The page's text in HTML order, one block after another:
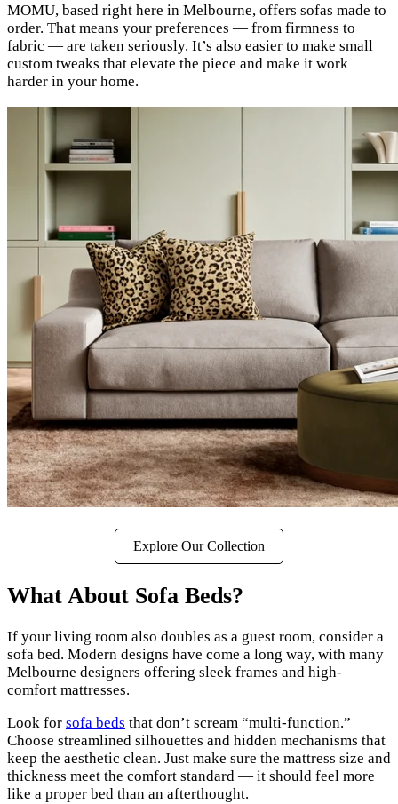
MOMU, based right here in Melbourne, offers sofas made to
order. That means your preferences — from firmness to
fabric — are taken seriously. It’s also easier to make small
custom tweaks that elevate the piece and make it work
harder in your home.
Explore Our Collection
What About Sofa Beds?
If your living room also doubles as a guest room, consider a
sofa bed. Modern designs have come a long way, with many
Melbourne designers offering sleek frames and high-
comfort mattresses.
Look for sofa beds that don’t scream “multi-function.”
Choose streamlined silhouettes and hidden mechanisms that
keep the aesthetic clean. Just make sure the mattress size and
thickness meet the comfort standard — it should feel more
like a proper bed than an afterthought.